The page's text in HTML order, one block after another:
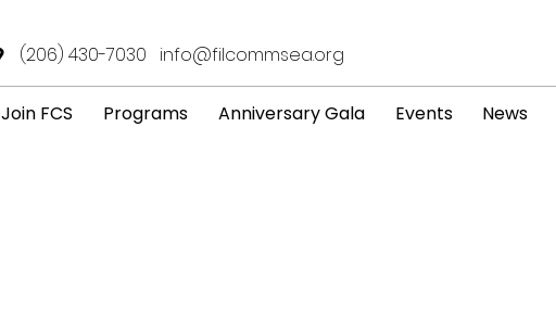
(206) 430-7030 info@filcommsea.org
Join FCS Programs Anniversary Gala Events News